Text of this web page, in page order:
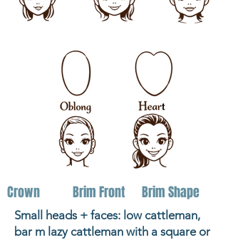
Crown Brim Front Brim Shape
Small heads + faces: low cattleman,
bar m lazy cattleman with a square or